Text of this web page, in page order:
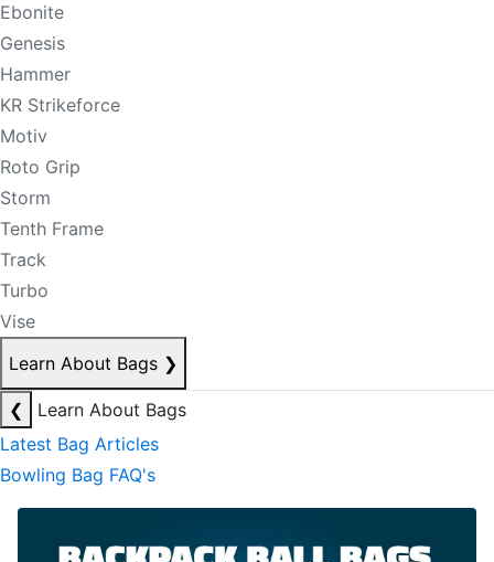
Ebonite
Genesis
Hammer
KR Strikeforce
Motiv
Roto Grip
Storm
Tenth Frame
Track
Turbo
Vise
Learn About Bags ❯
❮
Learn About Bags
Latest Bag Articles
Bowling Bag FAQ's